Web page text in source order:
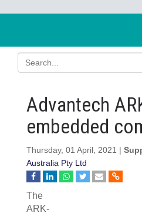
Advantech
embedded
Thursday, 01 April, 2021 |
Australia Pty Ltd
The
ARK-